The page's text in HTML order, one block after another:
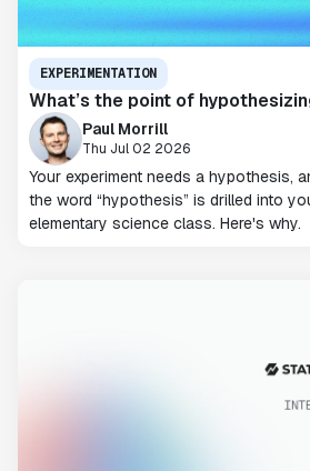
EXPERIMENTATION
What’s the point of
Paul Morrill
Thu Jul 02 2026
Your experiment needs a hypothesis,
the word “hypothesis” is drilled into
elementary science class. Here's why.